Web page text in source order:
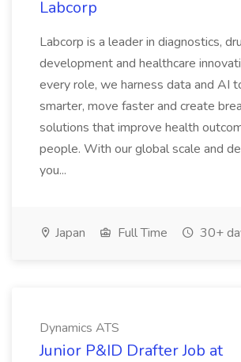
Labcorp
Labcorp is a leader in diagnostics,
development and healthcare
every role, we harness data and AI
smarter, move faster and create
solutions that improve health
people. With our global scale and
you...
Japan Full Time 30+
Dynamics ATS
Junior P&ID Drafter Job at